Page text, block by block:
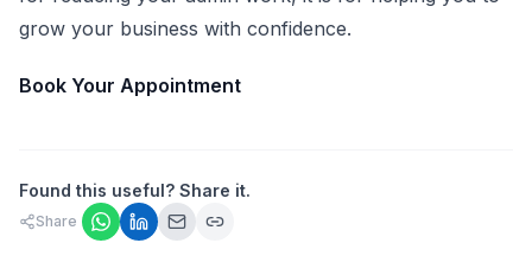
grow your business with confidence.
Book Your Appointment
Found this useful? Share it.
Share